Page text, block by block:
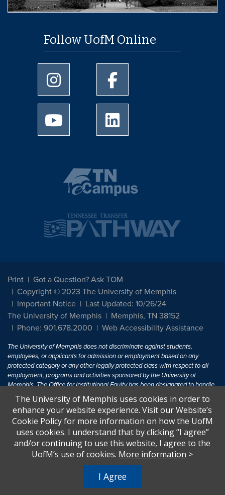
Follow UofM Online
University of Memphis Instagram page
University of Memphis
University of Memphis Youtube page
Print
Got a Question? Ask TOM
Copyright © 2023 The University of Memphis
Important Notice
Last Updated: 10/26/24
The University of Memphis
Memphis, TN 38152
Phone: 901.678.2000
Web Accessibility Assistance
The University of Memphis does not discriminate against students,
employees, or applicants for admission or employment based on any
protected category or any other legally protected class with respect to all
employment, programs and activities sponsored by the University of
Memphis. The Office for Institutional Equity has been designated to handle
inquiries regarding non-discrimination policies. For more information, visit
The University of MemphisEqual Opportunity.
Title IX of the Education Amendments of 1972 protects people from
discrimination based on sex in education programs or activities which
receive Federal financial assistance. Title IX states: "No person in the
United States shall, on the basis of sex, be excluded from participation in,
U.S.C. § 1681 - To Learn More, visitTitle IX and Sexual Harassment.
The University of Memphis uses cookies in order to
enhance your website experience. Visit our Website’s
Cookie Policy for more information on how the UofM
uses cookies. I understand that by clicking “I agree”
and/or continuing to use this website, I agree to the
UofM’s use of cookies. More information >
I Agree